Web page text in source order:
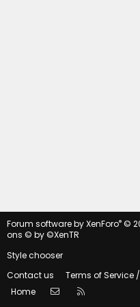
Forum software by XenForo® ©
ons © by ©XenTR
Style chooser
Contact us
Terms of Service
Home
Contact us